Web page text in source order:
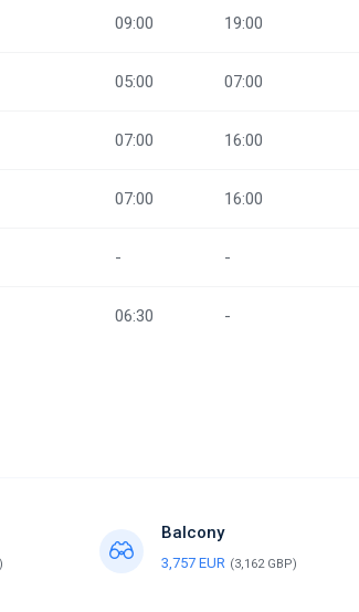
09:00 19:00
05:00 07:00
07:00 16:00
07:00 16:00
- -
06:30 -
Balcony
3,757 EUR (3,162 GBP)